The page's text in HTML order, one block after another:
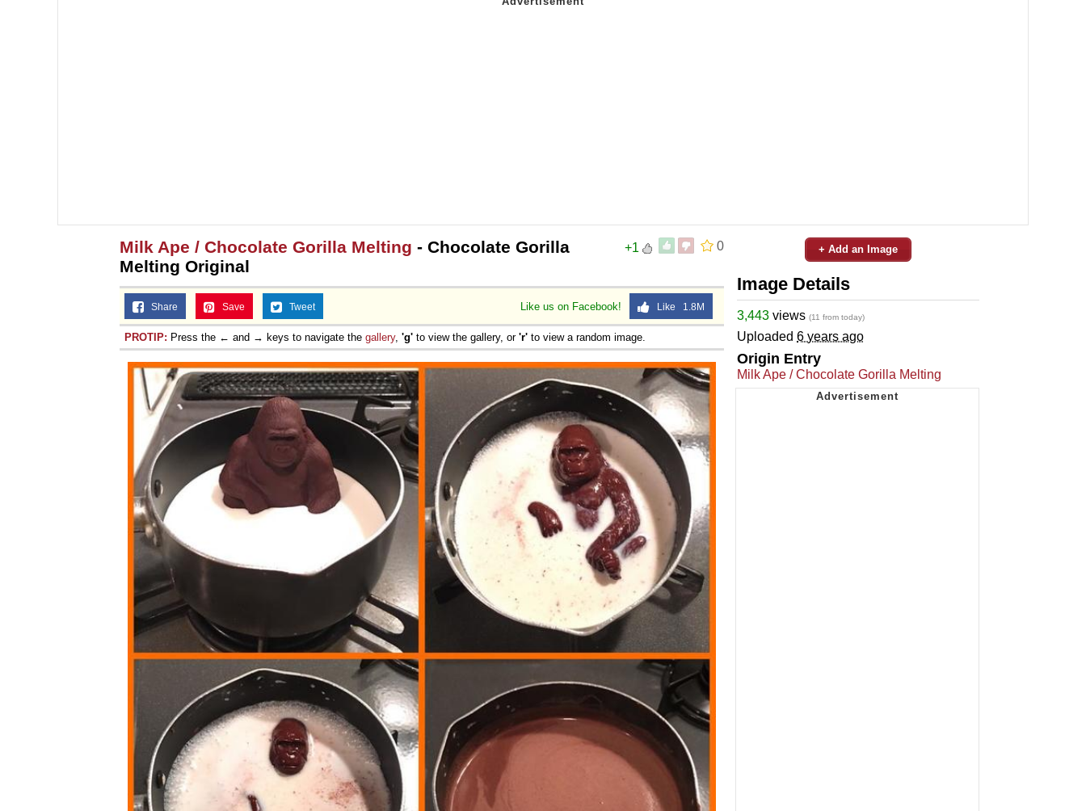
0
+1
Milk Ape / Chocolate Gorilla Melting - Chocolate Gorilla
Melting Original
Like us on Facebook! Like 1.8M
Share Save Tweet
PROTIP: Press the ← and → keys to navigate the gallery, 'g' to view the gallery, or 'r' to view a random image.
+ Add an Image
Image Details
3,443 views (11 from today)
Uploaded 6 years ago
Origin Entry
Milk Ape / Chocolate Gorilla Melting